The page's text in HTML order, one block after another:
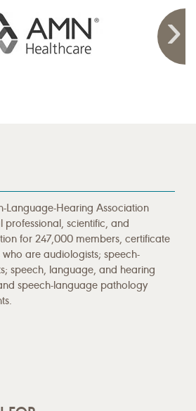
Language-Hearing Association
professional, scientific, and
for 247,000 members, certificate
are audiologists; speech-
speech, language, and hearing
speech-language pathology